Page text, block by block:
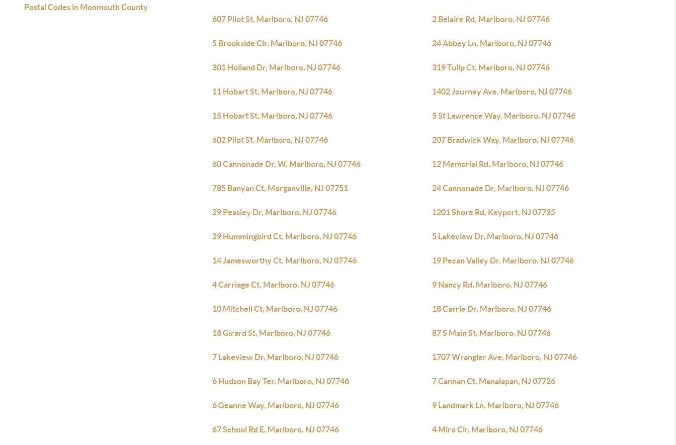
Postal Codes in Monmouth County
607 Pilot St, Marlboro, NJ 07746 2 Belaire Rd, Marlboro, NJ 07746
5 Brookside Cir, Marlboro, NJ 07746 24 Abbey Ln, Marlboro, NJ 07746
301 Holland Dr, Marlboro, NJ 07746 319 Tulip Ct, Marlboro, NJ 07746
11 Hobart St, Marlboro, NJ 07746 1402 Journey Ave, Marlboro, NJ 07746
15 Hobart St, Marlboro, NJ 07746 5 St Lawrence Way, Marlboro, NJ 07746
602 Pilot St, Marlboro, NJ 07746 207 Bradwick Way, Marlboro, NJ 07746
60 Cannonade Dr, W, Marlboro, NJ 07746 12 Memorial Rd, Marlboro, NJ 07746
785 Banyan Ct, Morganville, NJ 07751 24 Cannonade Dr, Marlboro, NJ 07746
29 Peasley Dr, Marlboro, NJ 07746 1201 Shore Rd, Keyport, NJ 07735
29 Hummingbird Ct, Marlboro, NJ 07746 5 Lakeview Dr, Marlboro, NJ 07746
14 Jamesworthy Ct, Marlboro, NJ 07746 19 Pecan Valley Dr, Marlboro, NJ 07746
4 Carriage Ct, Marlboro, NJ 07746 9 Nancy Rd, Marlboro, NJ 07746
10 Mitchell Ct, Marlboro, NJ 07746 18 Carrie Dr, Marlboro, NJ 07746
18 Girard St, Marlboro, NJ 07746 87 S Main St, Marlboro, NJ 07746
7 Lakeview Dr, Marlboro, NJ 07746 1707 Wrangler Ave, Marlboro, NJ 07746
6 Hudson Bay Ter, Marlboro, NJ 07746 7 Cannan Ct, Manalapan, NJ 07726
6 Geanne Way, Marlboro, NJ 07746 9 Landmark Ln, Marlboro, NJ 07746
67 School Rd E, Marlboro, NJ 07746 4 Miro Cir, Marlboro, NJ 07746